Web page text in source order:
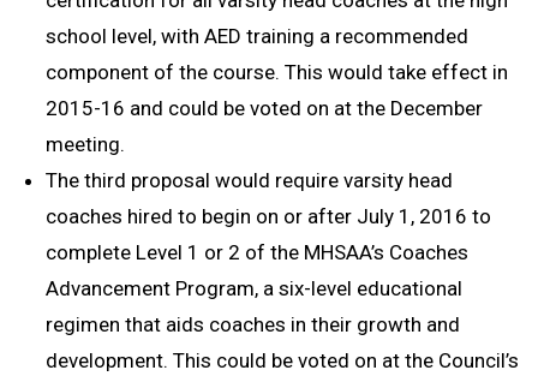
school level, with AED training a recommended
component of the course. This would take effect in
2015-16 and could be voted on at the December
meeting.
The third proposal would require varsity head
coaches hired to begin on or after July 1, 2016 to
complete Level 1 or 2 of the MHSAA’s Coaches
Advancement Program, a six-level educational
regimen that aids coaches in their growth and
development. This could be voted on at the Council’s